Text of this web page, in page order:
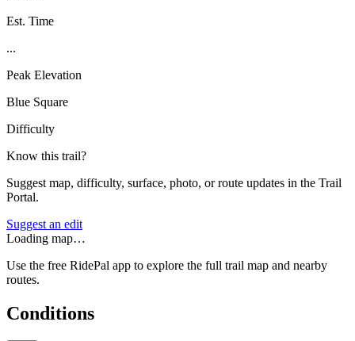
Est. Time
...
Peak Elevation
Blue Square
Difficulty
Know this trail?
Suggest map, difficulty, surface, photo, or route updates in the Trail
Portal.
Suggest an edit
Loading map…
Use the free RidePal app to explore the full trail map and nearby
routes.
Conditions